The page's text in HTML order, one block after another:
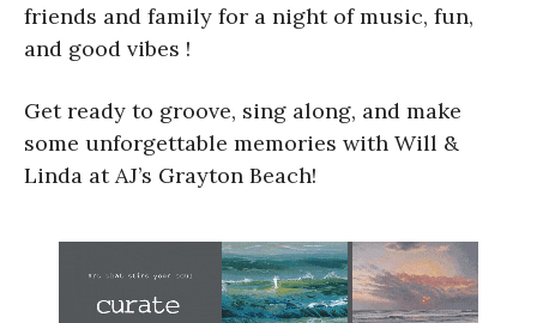
friends and family for a night of music, fun,
and good vibes !
Get ready to groove, sing along, and make
some unforgettable memories with Will &
Linda at AJ’s Grayton Beach!